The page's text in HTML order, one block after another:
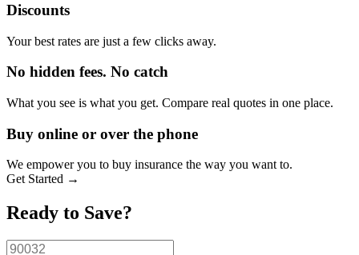
Discounts
Your best rates are just a few clicks away.
No hidden fees. No catch
What you see is what you get. Compare real quotes in one place.
Buy online or over the phone
We empower you to buy insurance the way you want to.
Get Started →
Ready to Save?